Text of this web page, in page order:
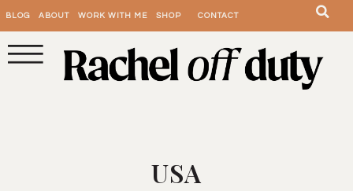
BLOG ABOUT WORK WITH ME SHOP CONTACT
USA